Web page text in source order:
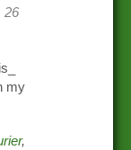
26
my
,